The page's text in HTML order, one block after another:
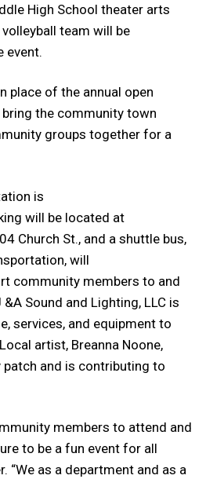
High School theater arts
team will be
event.
place of the annual open
the community town
groups together for a
is
will be located at
Church St., and a shuttle bus,
will
community members to and
Sound and Lighting, LLC is
services, and equipment to
artist, Breanna Noone,
and is contributing to
members to attend and
to be a fun event for all
“We as a department and as a